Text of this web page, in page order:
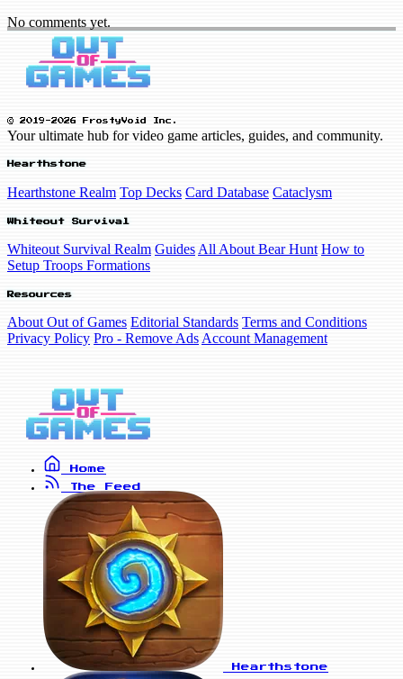
No comments yet.
© 2019-2026 FrostyVoid Inc.
Your ultimate hub for video game articles, guides, and community.
Hearthstone
Hearthstone Realm Top Decks Card Database Cataclysm
Whiteout Survival
Whiteout Survival Realm Guides All About Bear Hunt How to
Setup Troops Formations
Resources
About Out of Games Editorial Standards Terms and Conditions
Privacy Policy Pro - Remove Ads Account Management
Home
The Feed
Hearthstone